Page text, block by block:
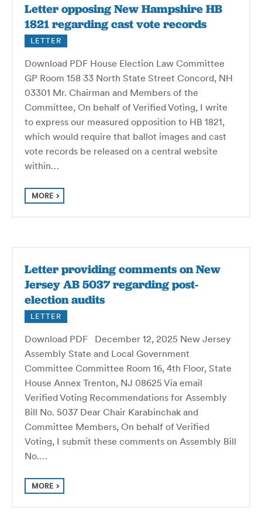
Letter opposing New Hampshire HB
1821 regarding cast vote records
LETTER
Download PDF House Election Law Committee
GP Room 158 33 North State Street Concord, NH
03301 Mr. Chairman and Members of the
Committee, On behalf of Verified Voting, I write
to express our measured opposition to HB 1821,
which would require that ballot images and cast
vote records be released on a central website
within…
MORE
Letter providing comments on New
Jersey AB 5037 regarding post-
election audits
LETTER
Download PDF December 12, 2025 New Jersey
Assembly State and Local Government
Committee Committee Room 16, 4th Floor, State
House Annex Trenton, NJ 08625 Via email
Verified Voting Recommendations for Assembly
Bill No. 5037 Dear Chair Karabinchak and
Committee Members, On behalf of Verified
Voting, I submit these comments on Assembly Bill
No.…
MORE